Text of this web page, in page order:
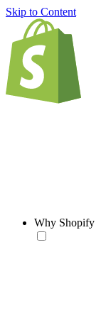
Skip to Content
Why Shopify